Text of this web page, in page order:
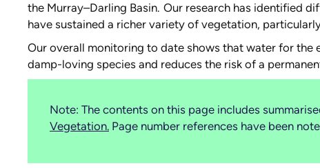
the Murray–Darling Basin. Our research has identified
have sustained a richer variety of vegetation,
Our overall monitoring to date shows that water for the
damp-loving species and reduces the risk of a
Note: The contents on this page includes
Vegetation. Page number references have been